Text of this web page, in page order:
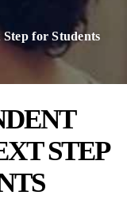
for Students
STEP